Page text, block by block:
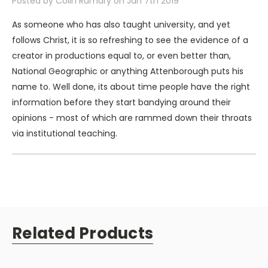
air is to observe a portion of genius. In FLIGHT the
ingenuity of a bird's behavior and biology showcase
unmistakable evidence for design, purpose, and plan. It
is evidence best explained by an intelligence that
transcends the natural world.
A Recommendation by Dr. Stephen C. Meyer:
What scientists and philosophers can only do with
community.
As someone who has also taught university, and yet
follows Christ, it is so refreshing to see the evidence of a
creator in productions equal to, or even better than,
National Geographic or anything Attenborough puts his
name to. Well done, its about time people have the right
information before they start bandying around their
opinions - most of which are rammed down their throats
via institutional teaching.
Related Products